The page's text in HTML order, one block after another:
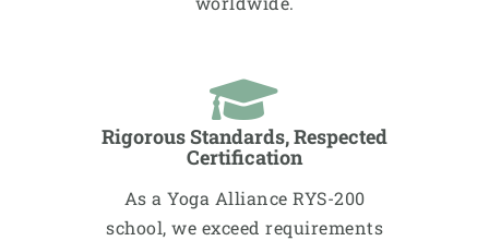
Rigorous Standards, Respected
Certification
As a Yoga Alliance RYS-200
school, we exceed requirements